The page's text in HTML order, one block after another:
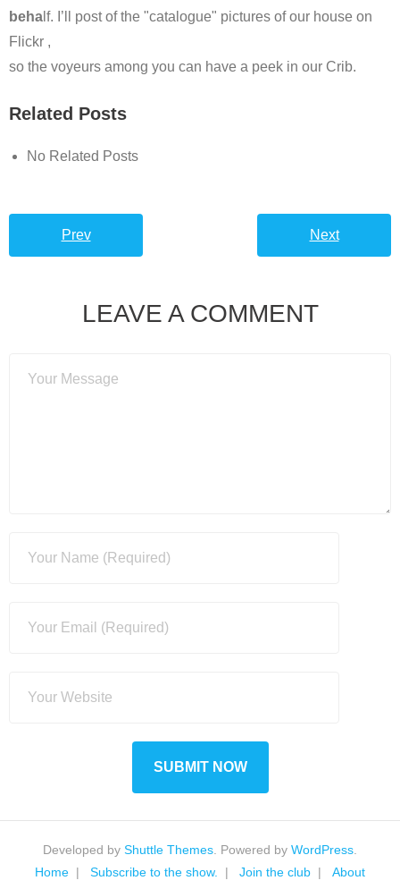
beha lf. I’ll post of the "catalogue" pictures of our house on
Flickr ,
so the voyeurs among you can have a peek in our Crib.
Related Posts
No Related Posts
Prev Next
LEAVE A COMMENT
Developed by Shuttle Themes . Powered by WordPress
Home
Subscribe to the show. Join the club About